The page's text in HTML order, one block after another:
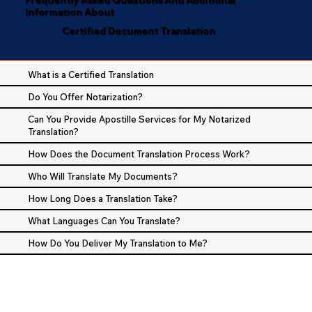
Information About
Certified Document Translation
What is a Certified Translation
Do You Offer Notarization?
Can You Provide Apostille Services for My Notarized
Translation?
How Does the Document Translation Process Work?
Who Will Translate My Documents?
How Long Does a Translation Take?
What Languages Can You Translate?
How Do You Deliver My Translation to Me?